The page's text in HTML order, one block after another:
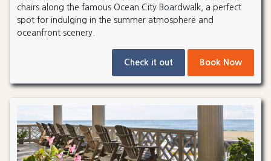
chairs along the famous Ocean City Boardwalk, a perfect
spot for indulging in the summer atmosphere and
oceanfront scenery.
Check it out Book Now